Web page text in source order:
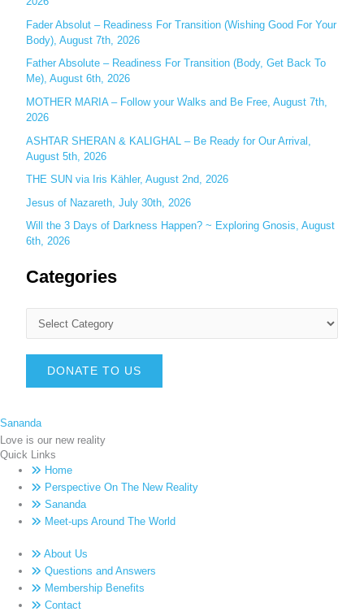
r
:
Fader Absolut – Readiness For Transition (Wishing Good For Your
Body), August 7th, 2026
Father Absolute – Readiness For Transition (Body, Get Back To
Me), August 6th, 2026
MOTHER MARIA – Follow your Walks and Be Free, August 7th,
2026
ASHTAR SHERAN & KALIGHAL – Be Ready for Our Arrival,
August 5th, 2026
THE SUN via Iris Kähler, August 2nd, 2026
Jesus of Nazareth, July 30th, 2026
Will the 3 Days of Darkness Happen? ~ Exploring Gnosis, August
6th, 2026
Categories
DONATE TO US
Sananda
Love is our new reality
Quick Links
Home
Perspective On The New Reality
Sananda
Meet-ups Around The World
About Us
Questions and Answers
Membership Benefits
Contact